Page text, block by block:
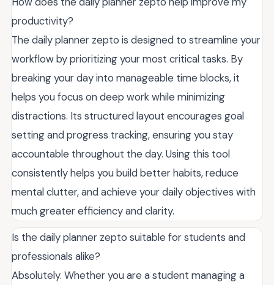
productivity?
The daily planner zepto is designed to streamline your
workflow by prioritizing your most critical tasks. By
breaking your day into manageable time blocks, it
helps you focus on deep work while minimizing
distractions. Its structured layout encourages goal
setting and progress tracking, ensuring you stay
accountable throughout the day. Using this tool
consistently helps you build better habits, reduce
mental clutter, and achieve your daily objectives with
much greater efficiency and clarity.
Is the daily planner zepto suitable for students and
professionals alike?
Absolutely. Whether you are a student managing a